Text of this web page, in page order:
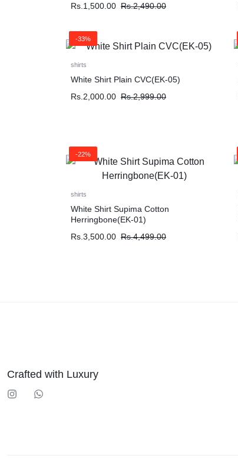
Rs.2,490.00
Rs. 1,500.00
-33%
shirts
White Shirt Plain CVC(EK-05)
Rs.2,999.00
Rs.2,000.00
-22%
shirts
White Shirt Supima Cotton
Herringbone(EK-01)
Rs.4,499.00
Rs. 3,500.00
Crafted with Luxury